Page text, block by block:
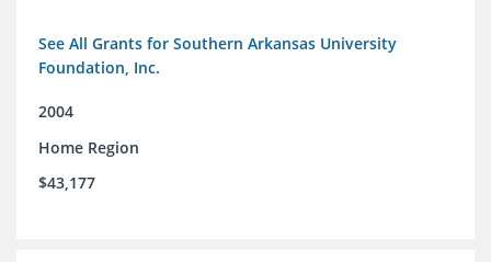
See All Grants for Southern Arkansas University
Foundation, Inc.
2004
Home Region
$43,177